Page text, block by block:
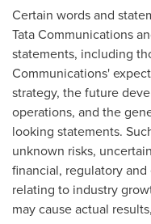
Certain words and
Tata Communications
statements, including
Communications'
strategy, the future
operations, and the
looking statements.
unknown risks,
financial, regulatory
relating to industry
may cause actual